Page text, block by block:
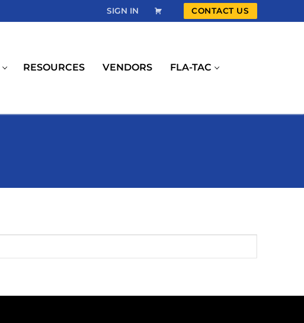
SIGN IN CONTACT US
RESOURCES VENDORS FLA-TAC